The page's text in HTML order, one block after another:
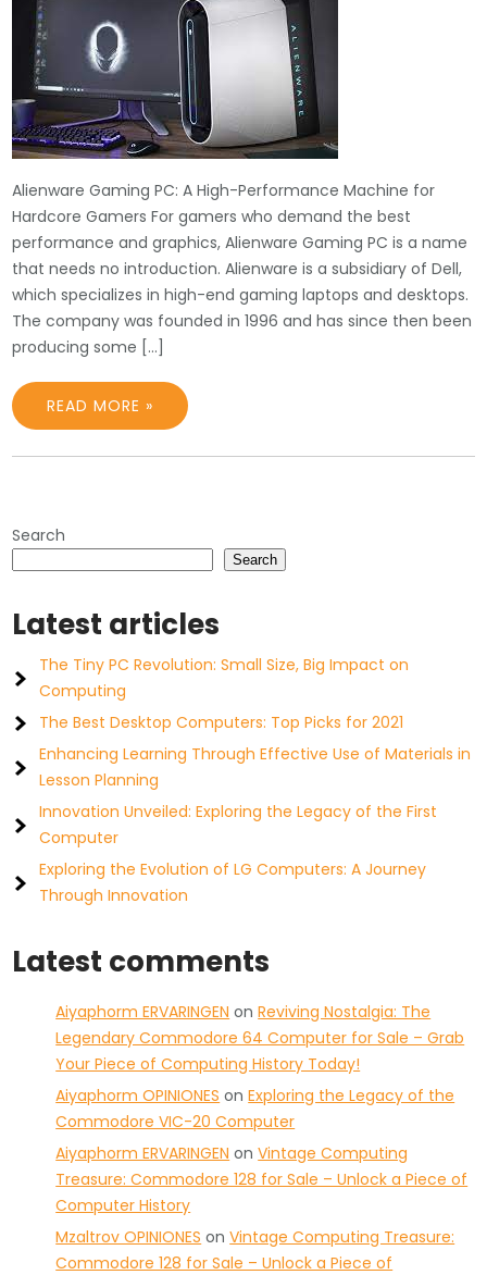
Alienware Gaming PC: A High-Performance Machine for
Hardcore Gamers For gamers who demand the best
performance and graphics, Alienware Gaming PC is a name
that needs no introduction. Alienware is a subsidiary of Dell,
which specializes in high-end gaming laptops and desktops.
The company was founded in 1996 and has since then been
producing some […]
READ MORE »
Search
Search
Latest articles
The Tiny PC Revolution: Small Size, Big Impact on
Computing
The Best Desktop Computers: Top Picks for 2021
Enhancing Learning Through Effective Use of Materials in
Lesson Planning
Innovation Unveiled: Exploring the Legacy of the First
Computer
Exploring the Evolution of LG Computers: A Journey
Through Innovation
Latest comments
Aiyaphorm ERVARINGEN onReviving Nostalgia: The
Legendary Commodore 64 Computer for Sale – Grab
Your Piece of Computing History Today!
Aiyaphorm OPINIONES onExploring the Legacy of the
Commodore VIC-20 Computer
Aiyaphorm ERVARINGEN onVintage Computing
Treasure: Commodore 128 for Sale – Unlock a Piece of
Computer History
Mzaltrov OPINIONES onVintage Computing Treasure:
Commodore 128 for Sale – Unlock a Piece of